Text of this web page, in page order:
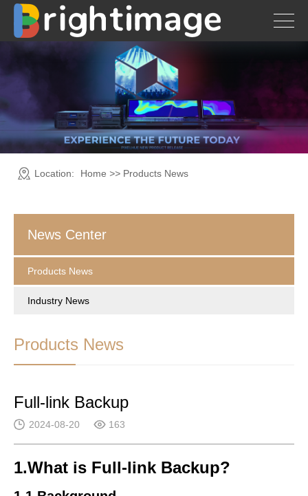
Location: Home >> Products News
News Center
Products News
Industry News
Products News
Full-link Backup
2024-08-20 163
1.What is Full-link Backup?